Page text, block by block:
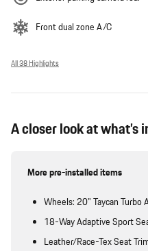
Front dual zone A/C
All 38 Highlights
A closer look at what’s
More pre-installed items
Wheels: 20" Taycan Turbo
18-Way Adaptive Sport
Leather/Race-Tex Seat